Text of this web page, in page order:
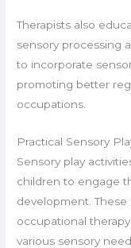
Therapists also
sensory processing
to incorporate
promoting better
occupations.
Practical Sensory
Sensory play
children to engage
development.
occupational
various sensory